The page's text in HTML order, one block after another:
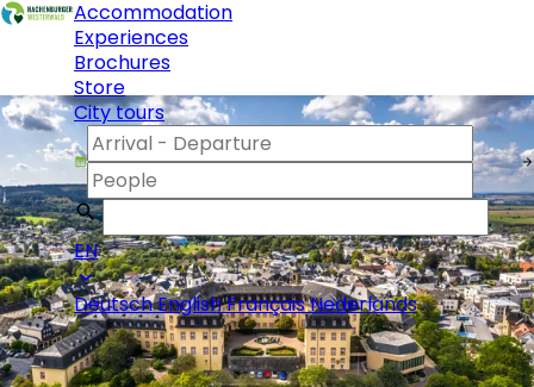
Accommodation
Experiences
Brochures
Store
City tours
EN
DeutschEnglishFrançaisNederlands